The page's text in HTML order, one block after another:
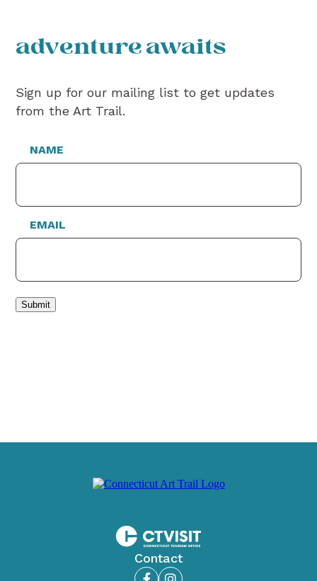
adventure awaits
Sign up for our mailing list to get updates
from the Art Trail.
NAME
EMAIL
Submit
Contact